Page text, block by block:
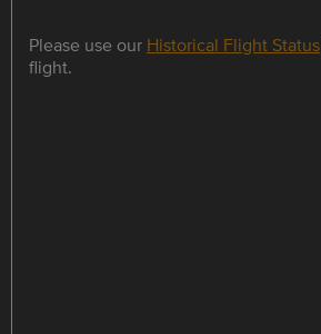
Please use our Historical Flight Status
flight.